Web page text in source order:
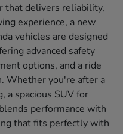
that delivers reliability,
experience, a new
vehicles are designed
advanced safety
options, and a ride
Whether you're after a
a spacious SUV for
performance with
that fits perfectly with